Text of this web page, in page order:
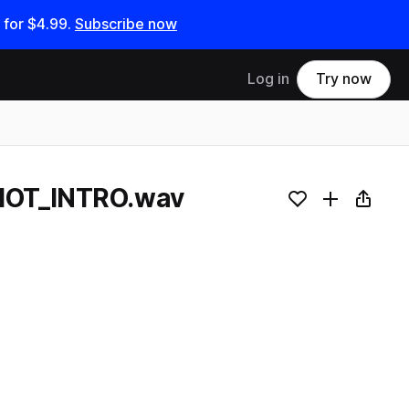
for $4.99. Subscribe now
Log in Try now
Add to likes
Add toCopy